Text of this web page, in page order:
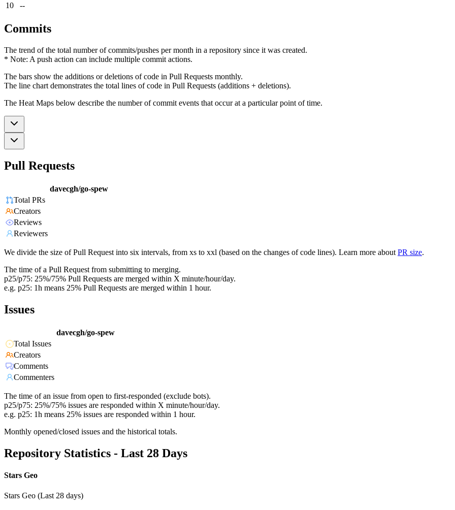
10
--
Commits
The trend of the total number of commits/pushes per month in a repository since it was created.
* Note: A push action can include multiple commit actions.
The bars show the additions or deletions of code in Pull Requests monthly.
The line chart demonstrates the total lines of code in Pull Requests (additions + deletions).
The Heat Maps below describe the number of commit events that occur at a particular point of time.
Pull Requests
davecgh/go-spew
Total PRs
Creators
Reviews
Reviewers
We divide the size of Pull Request into six intervals, from xs to xxl (based on the changes of code lines). Learn more about PR size.
The time of a Pull Request from submitting to merging.
p25/p75: 25%/75% Pull Requests are merged within X minute/hour/day.
e.g. p25: 1h means 25% Pull Requests are merged within 1 hour.
Issues
davecgh/go-spew
Total Issues
Creators
Comments
Commenters
The time of an issue from open to first-responded (exclude bots).
p25/p75: 25%/75% issues are responded within X minute/hour/day.
e.g. p25: 1h means 25% issues are responded within 1 hour.
Monthly opened/closed issues and the historical totals.
Repository Statistics - Last 28 Days
Stars Geo
Stars Geo (Last 28 days)